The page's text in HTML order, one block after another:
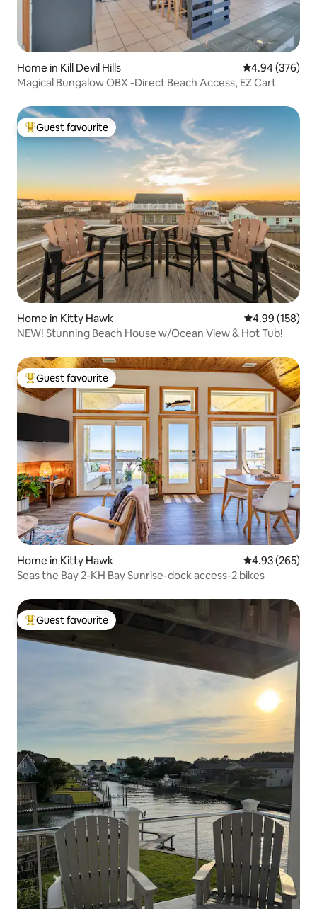
Home in Kill Devil Hills 4.94 out of 5
4.94 (376)
Magical Bungalow OBX -Direct Beach Access, EZ Cart
Top guest favourite
Guest favourite
Home in Kitty Hawk 4.99 out of 5
4.99 (158)
NEW! Stunning Beach House w/Ocean View & Hot Tub!
Top guest favourite
Guest favourite
Home in Kitty Hawk 4.93 out of 5
4.93 (265)
Seas the Bay 2-KH Bay Sunrise-dock access-2 bikes
Top guest favourite
Guest favourite